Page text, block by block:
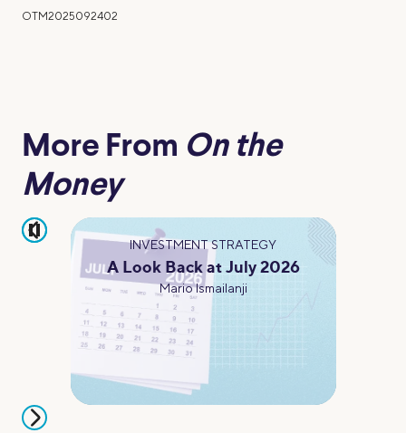
OTM2025092402
More From On the
Money
pause
INVESTMENT STRATEGY
A Look Back at July 2026
Mario Ismailanji